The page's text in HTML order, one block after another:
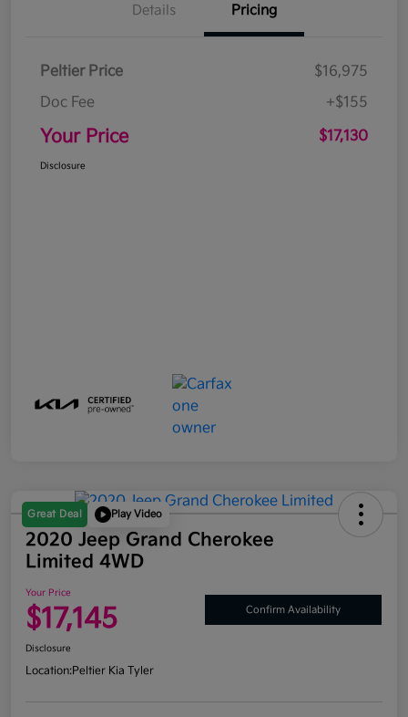
Details Pricing
Peltier Price
$16,975
Doc Fee
+$155
Your Price $17,130
Disclosure
Great Deal Play Video
2020 Jeep Grand Cherokee
Limited 4WD
Your Price
$17,145 Confirm Availability
Disclosure
Location:Peltier Kia Tyler